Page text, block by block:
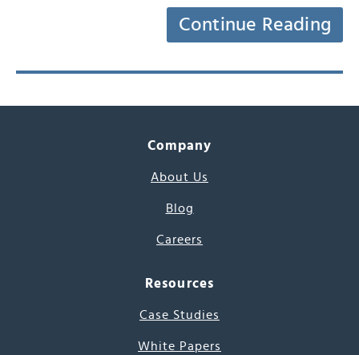
Continue Reading
Company
About Us
Blog
Careers
Resources
Case Studies
White Papers